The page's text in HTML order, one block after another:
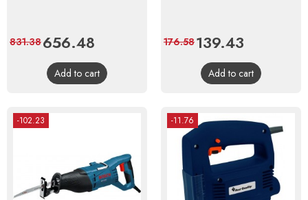
Price
656.48
price
831.38
Add to cart
Price
139.43
price
176.58
Add to cart
-102.23 -11.76